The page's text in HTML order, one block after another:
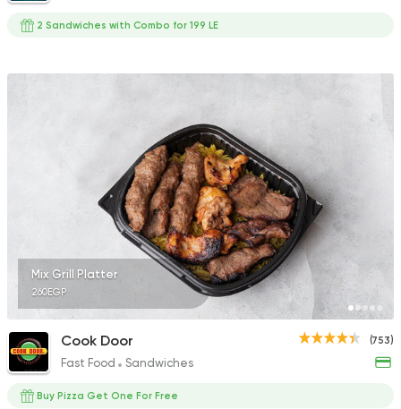
2 Sandwiches with Combo for 199 LE
Mix Grill Platter
260EGP
(753)
Cook Door
Fast Food Sandwiches
Buy Pizza Get One For Free